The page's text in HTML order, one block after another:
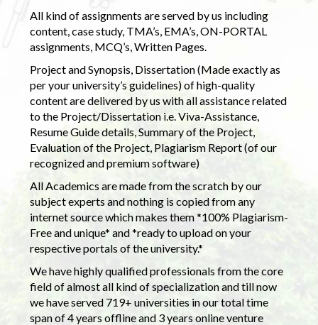
All kind of assignments are served by us including
content, case study, TMA’s, EMA’s, ON-PORTAL
assignments, MCQ’s, Written Pages.
Project and Synopsis, Dissertation (Made exactly as
per your university’s guidelines) of high-quality
content are delivered by us with all assistance related
to the Project/Dissertation i.e. Viva-Assistance,
Resume Guide details, Summary of the Project,
Evaluation of the Project, Plagiarism Report (of our
recognized and premium software)
All Academics are made from the scratch by our
subject experts and nothing is copied from any
internet source which makes them *100% Plagiarism-
Free and unique* and *ready to upload on your
respective portals of the university.*
We have highly qualified professionals from the core
field of almost all kind of specialization and till now
we have served 719+ universities in our total time
span of 4 years offline and 3 years online venture